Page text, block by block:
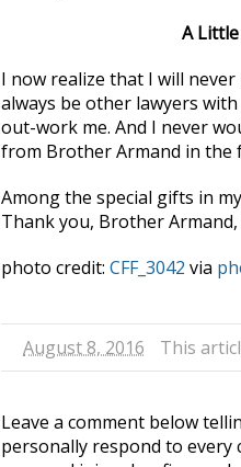
A
I now realize that I will
always be other lawyers
out-work me. And I never
from Brother Armand in the
Among the special gifts in
Thank you, Brother
photo credit: CFF_3042 via
August 8, 2016 This
Leave a comment below
personally respond to every